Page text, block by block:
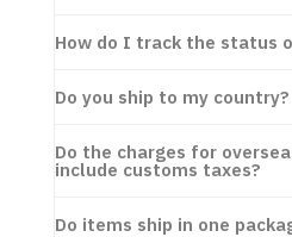
How do I track the status
Do you ship to my country?
Do the charges for
include customs taxes?
Do items ship in one